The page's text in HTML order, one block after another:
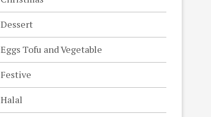
Dessert
Eggs Tofu and Vegetable
Festive
Halal